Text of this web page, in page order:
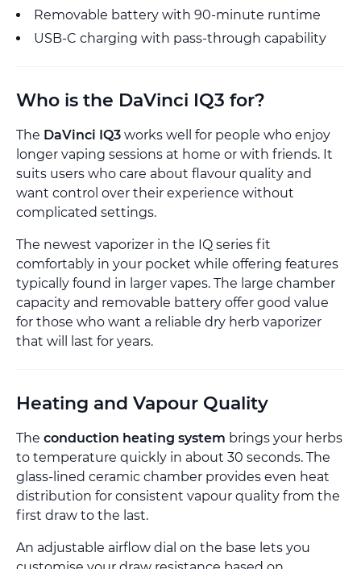
Removable battery with 90-minute runtime
USB-C charging with pass-through capability
Who is the DaVinci IQ3 for?
The DaVinci IQ3 works well for people who enjoy
longer vaping sessions at home or with friends. It
suits users who care about flavour quality and
want control over their experience without
complicated settings.
The newest vaporizer in the IQ series fit
comfortably in your pocket while offering features
typically found in larger vapes. The large chamber
capacity and removable battery offer good value
for those who want a reliable dry herb vaporizer
that will last for years.
Heating and Vapour Quality
The conduction heating system brings your herbs
to temperature quickly in about 30 seconds. The
glass-lined ceramic chamber provides even heat
distribution for consistent vapour quality from the
first draw to the last.
An adjustable airflow dial on the base lets you